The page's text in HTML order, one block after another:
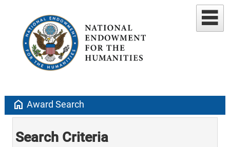
home Award Search
Search Criteria